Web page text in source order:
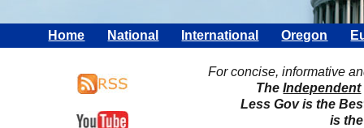
Home National International Oregon
For concise, informative
TheIndependent
Less Gov is the
is